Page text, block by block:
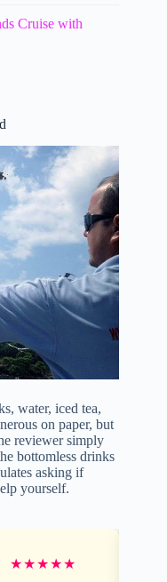
Cruise with
water, iced tea,
on paper, but
reviewer simply
bottomless drinks
asking if
yourself.
★★★★★